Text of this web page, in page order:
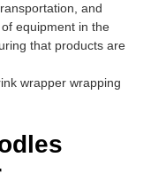
and
equipment in the
that products are